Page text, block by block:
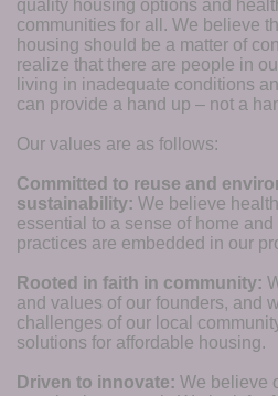
quality housing options and
communities for all. We believe
housing should be a matter of
realize that there are people in
living in inadequate conditions
can provide a hand up – not a
Our values are as follows:
Committed to reuse and
sustainability: We believe
essential to a sense of home
practices are embedded in our
Rooted in faith in community:
and values of our founders, and
challenges of our local
solutions for affordable housing.
Driven to innovate: We believe